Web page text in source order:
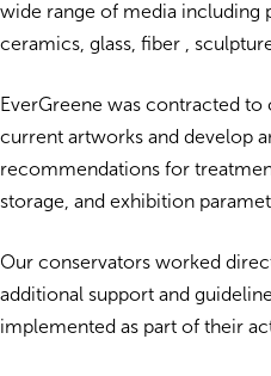
wide range of media including
ceramics, glass, fiber ,
EverGreene was contracted to
current artworks and develop
recommendations for
storage, and exhibition
Our conservators worked
additional support and
implemented as part of their